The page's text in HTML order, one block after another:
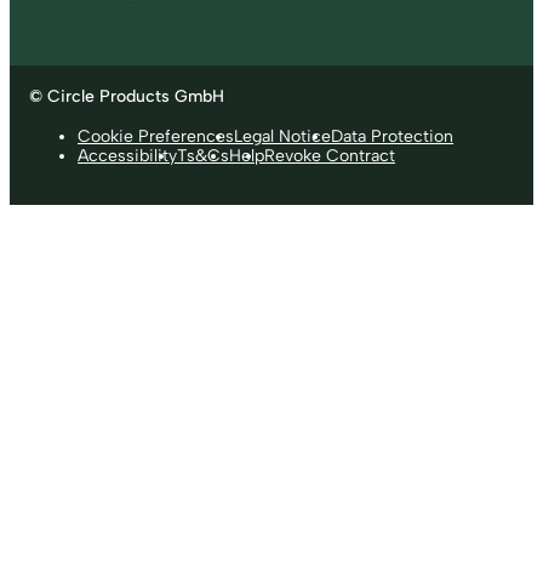
© Circle Products GmbH
Cookie PreferencesLegal NoticeData Protection
AccessibilityTs&CsHelpRevoke Contract